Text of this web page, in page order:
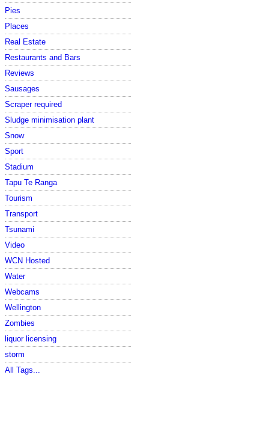
Pies
Places
Real Estate
Restaurants and Bars
Reviews
Sausages
Scraper required
Sludge minimisation plant
Snow
Sport
Stadium
Tapu Te Ranga
Tourism
Transport
Tsunami
Video
WCN Hosted
Water
Webcams
Wellington
Zombies
liquor licensing
storm
All Tags...